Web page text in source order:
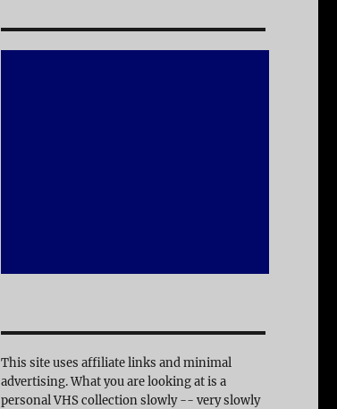
This site uses affiliate links and minimal
advertising. What you are looking at is a
personal VHS collection slowly -- very slowly